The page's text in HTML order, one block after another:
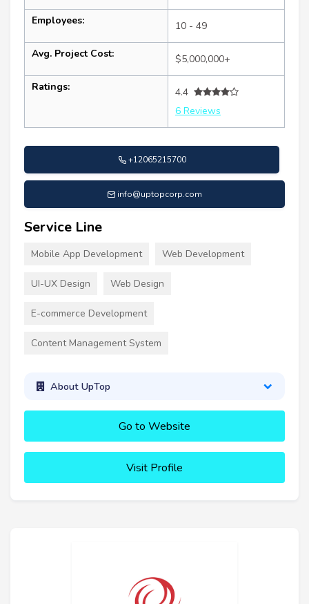
Employees: 10 - 49
Avg. Project Cost: $5,000,000+
Ratings:
4.4
6 Reviews
+12065215700
info@uptopcorp.com
Service Line
Mobile App Development Web Development
UI-UX Design Web Design
E-commerce Development
Content Management System
About UpTop
Go to Website
Visit Profile